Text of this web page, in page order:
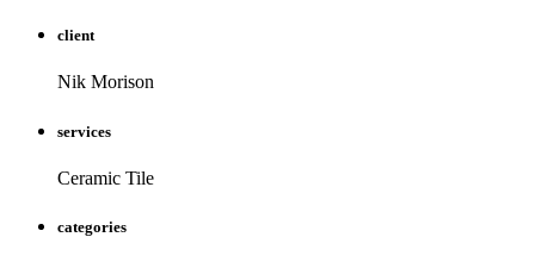
client
Nik Morison
services
Ceramic Tile
categories